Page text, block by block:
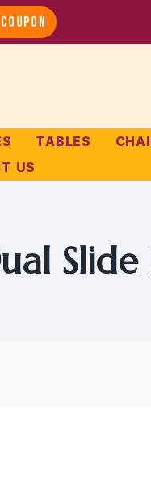
TABLES
US